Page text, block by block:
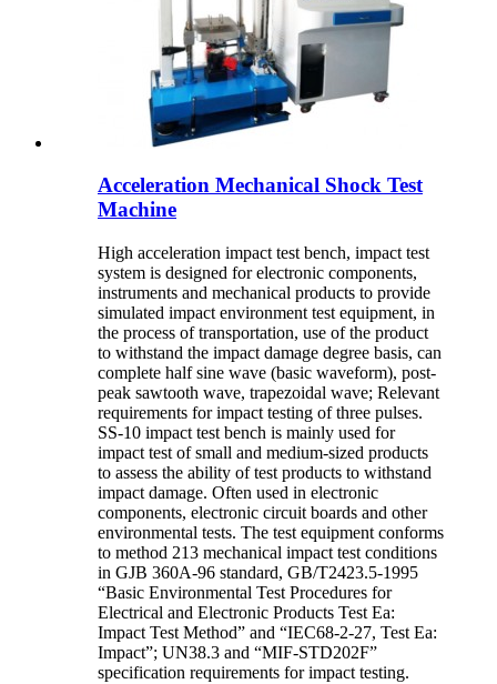
Acceleration Mechanical Shock Test
Machine
High acceleration impact test bench, impact test
system is designed for electronic components,
instruments and mechanical products to provide
simulated impact environment test equipment, in
the process of transportation, use of the product
to withstand the impact damage degree basis, can
complete half sine wave (basic waveform), post-
peak sawtooth wave, trapezoidal wave; Relevant
requirements for impact testing of three pulses.
SS-10 impact test bench is mainly used for
impact test of small and medium-sized products
to assess the ability of test products to withstand
impact damage. Often used in electronic
components, electronic circuit boards and other
environmental tests. The test equipment conforms
to method 213 mechanical impact test conditions
in GJB 360A-96 standard, GB/T2423.5-1995
“Basic Environmental Test Procedures for
Electrical and Electronic Products Test Ea:
Impact Test Method” and “IEC68-2-27, Test Ea:
Impact”; UN38.3 and “MIF-STD202F”
specification requirements for impact testing.